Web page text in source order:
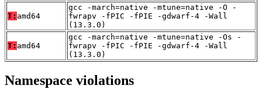
T: amd64
gcc -march=native -mtune=native -O -
fwrapv -fPIC -fPIE -gdwarf-4 -Wall
(13.3.0)
T: amd64
gcc -march=native -mtune=native -Os -
fwrapv -fPIC -fPIE -gdwarf-4 -Wall
(13.3.0)
Namespace violations